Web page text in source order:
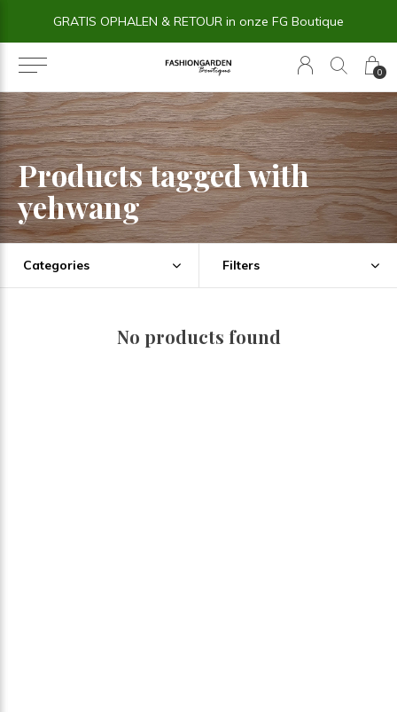
0
GRATIS OPHALEN & RETOUR in onze FG Boutique
Products tagged with
yehwang
Categories Filters
No products found